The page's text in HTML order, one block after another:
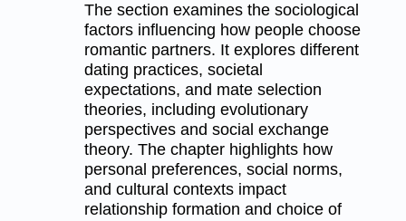
The section examines the sociological
factors influencing how people choose
romantic partners. It explores different
dating practices, societal
expectations, and mate selection
theories, including evolutionary
perspectives and social exchange
theory. The chapter highlights how
personal preferences, social norms,
and cultural contexts impact
relationship formation and choice of